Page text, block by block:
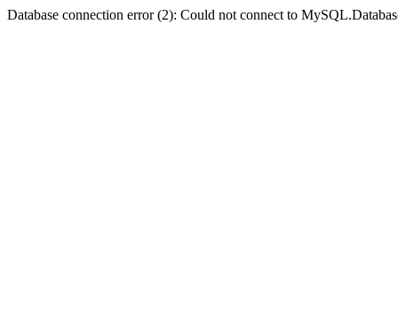
Database connection error (2): Could not connect to